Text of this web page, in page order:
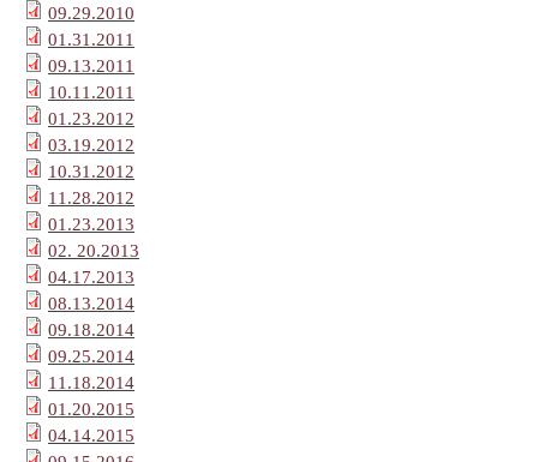
09.29.2010
01.31.2011
09.13.2011
10.11.2011
01.23.2012
03.19.2012
10.31.2012
11.28.2012
01.23.2013
02. 20.2013
04.17.2013
08.13.2014
09.18.2014
09.25.2014
11.18.2014
01.20.2015
04.14.2015